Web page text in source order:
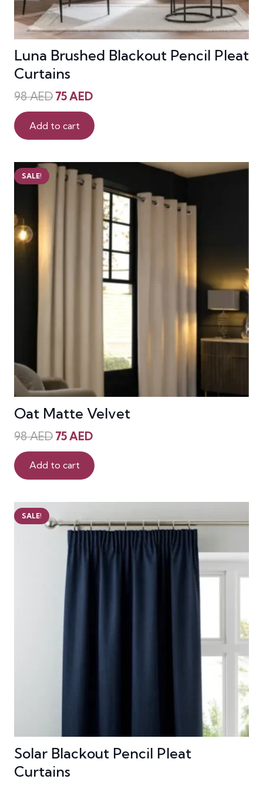
Luna Brushed Blackout Pencil Pleat
Curtains
98AED Original
price
was:
98 AED.
75AEDCurrent
is:
Add to cart
SALE!
Oat Matte Velvet
98AED Original
price
was:
98 AED.
75AEDCurrent
is:
Add to cart
SALE!
Solar Blackout Pencil Pleat
Curtains